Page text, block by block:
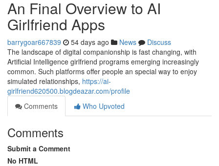
An Final Overview to AI
Girlfriend Apps
barrygoar667839 54 days ago News
Discuss
The landscape of digital companionship is fast changing, with
Artificial Intelligence girlfriend programs emerging increasingly
common. Such platforms offer people an special way to enjoy
simulated relationships, https://ai-
girlfriend620500.blogdeazar.com/profile
Comments
Who Upvoted
Comments
Submit a Comment
No HTML